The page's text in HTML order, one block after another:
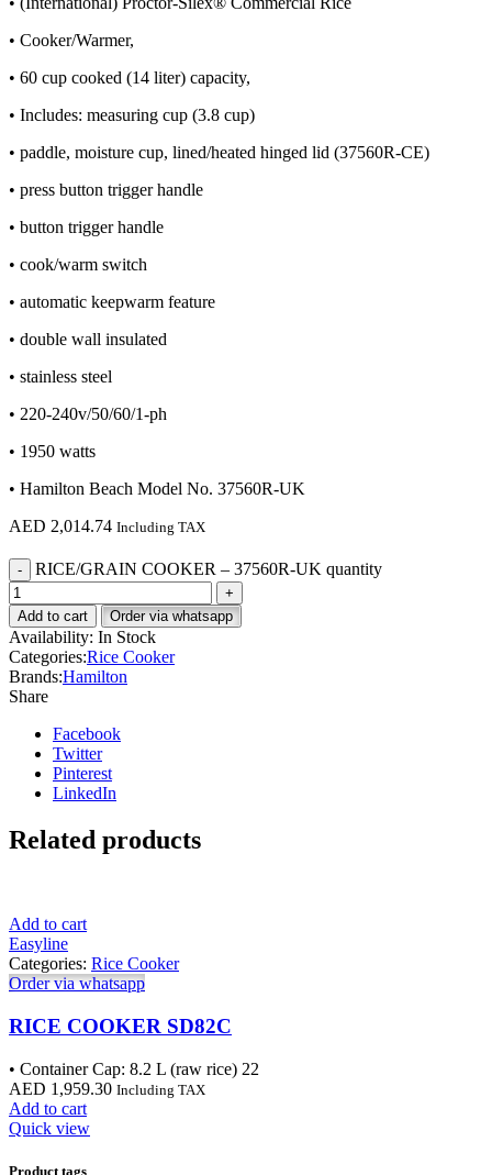
• Cooker/Warmer,
• 60 cup cooked (14 liter) capacity,
• Includes: measuring cup (3.8 cup)
• paddle, moisture cup, lined/heated hinged lid (37560R-CE)
• press button trigger handle
• button trigger handle
• cook/warm switch
• automatic keepwarm feature
• double wall insulated
• stainless steel
• 220-240v/50/60/1-ph
• 1950 watts
• Hamilton Beach Model No. 37560R-UK
AED 2,014.74 Including TAX
RICE/GRAIN COOKER – 37560R-UK quantity
Add to cart Order via whatsapp
Availability: In Stock
Categories:Rice Cooker
Brands:Hamilton
Share
Facebook
Twitter
Pinterest
LinkedIn
Related products
Add to cart
Easyline
Categories: Rice Cooker
Order via whatsapp
RICE COOKER SD82C
• Container Cap: 8.2 L (raw rice) 22
AED 1,959.30 Including TAX
Add to cart
Quick view
Product tags